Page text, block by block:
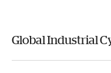
Global Industrial